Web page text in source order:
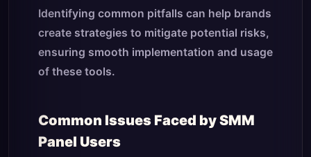
Identifying common pitfalls can help brands
create strategies to mitigate potential risks,
ensuring smooth implementation and usage
of these tools.
Common Issues Faced by SMM
Panel Users